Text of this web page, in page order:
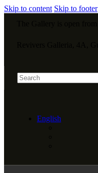
Skip to content Skip to footer
English